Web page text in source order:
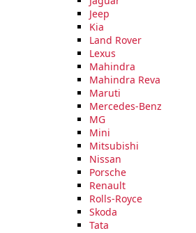
Jeep
Kia
Land Rover
Lexus
Mahindra
Mahindra Reva
Maruti
Mercedes-Benz
MG
Mini
Mitsubishi
Nissan
Porsche
Renault
Rolls-Royce
Skoda
Tata